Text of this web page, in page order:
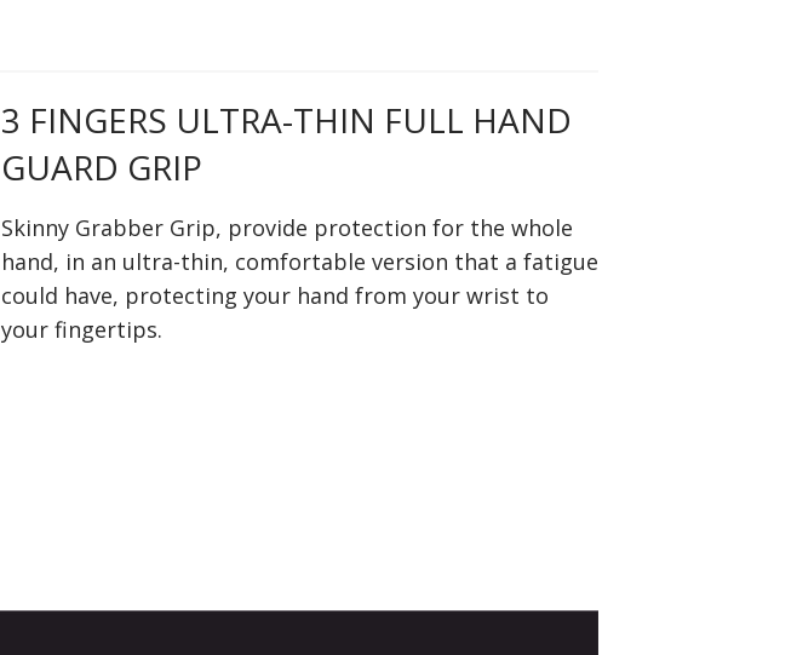
3 FINGERS ULTRA-THIN FULL HAND
GUARD GRIP
Skinny Grabber Grip, provide protection for the whole
hand, in an ultra-thin, comfortable version that a fatigue
could have, protecting your hand from your wrist to
your fingertips.